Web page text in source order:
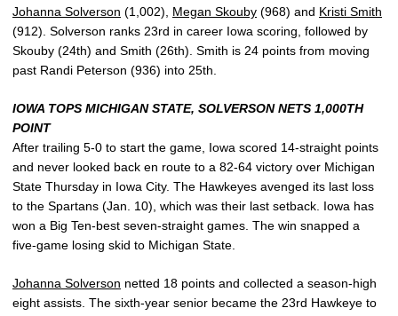
Johanna Solverson (1,002), Megan Skouby (968) and Kristi Smith
(912). Solverson ranks 23rd in career Iowa scoring, followed by
Skouby (24th) and Smith (26th). Smith is 24 points from moving
past Randi Peterson (936) into 25th.
IOWA TOPS MICHIGAN STATE, SOLVERSON NETS 1,000TH
POINT
After trailing 5-0 to start the game, Iowa scored 14-straight points
and never looked back en route to a 82-64 victory over Michigan
State Thursday in Iowa City. The Hawkeyes avenged its last loss
to the Spartans (Jan. 10), which was their last setback. Iowa has
won a Big Ten-best seven-straight games. The win snapped a
five-game losing skid to Michigan State.
Johanna Solverson netted 18 points and collected a season-high
eight assists. The sixth-year senior became the 23rd Hawkeye to